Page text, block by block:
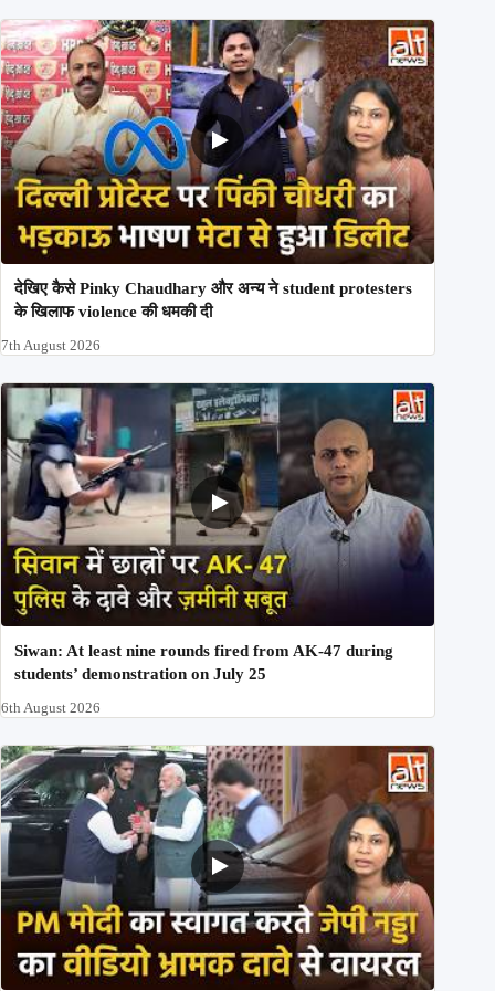
देखिए कैसे Pinky Chaudhary और अन्य ने student protesters
के खिलाफ violence की धमकी दी
7th August 2026
Siwan: At least nine rounds fired from AK-47 during
students’ demonstration on July 25
6th August 2026